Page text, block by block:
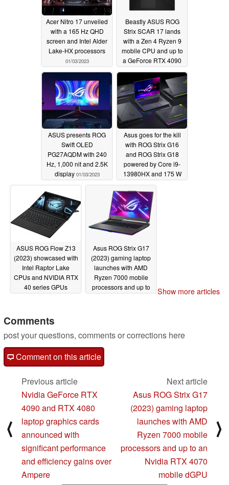
Acer Nitro 17 unveiled
with a 165 Hz QHD
screen and Intel Alder
Lake-HX processors
01/03/2023
Beastly ASUS ROG
Strix SCAR 17 lands
with a Zen 4 Ryzen 9
mobile CPU and up to
a GeForce RTX 4090
01/03/2023
ASUS presents ROG
Swift OLED
PG27AQDM with 240
Hz, 1,000 nit and 2.5K
display 01/03/2023
Asus goes for the kill
with ROG Strix G16
and ROG Strix G18
powered by Core i9-
13980HX and 175 W
ASUS ROG Flow Z13
(2023) showcased with
Intel Raptor Lake
CPUs and NVIDIA RTX
40 series GPUs
Asus ROG Strix G17
(2023) gaming laptop
launches with AMD
Ryzen 7000 mobile
processors and up to
Show more articles
Comments
post your questions, comments or corrections here
Comment on this article
⟨
Previous article
Nvidia GeForce RTX
4090 and RTX 4080
laptop graphics cards
announced with
significant performance
and efficiency gains over
Ampere
Next article
Asus ROG Strix G17
(2023) gaming laptop
launches with AMD
Ryzen 7000 mobile
processors and up to an
Nvidia RTX 4070
mobile dGPU
⟩